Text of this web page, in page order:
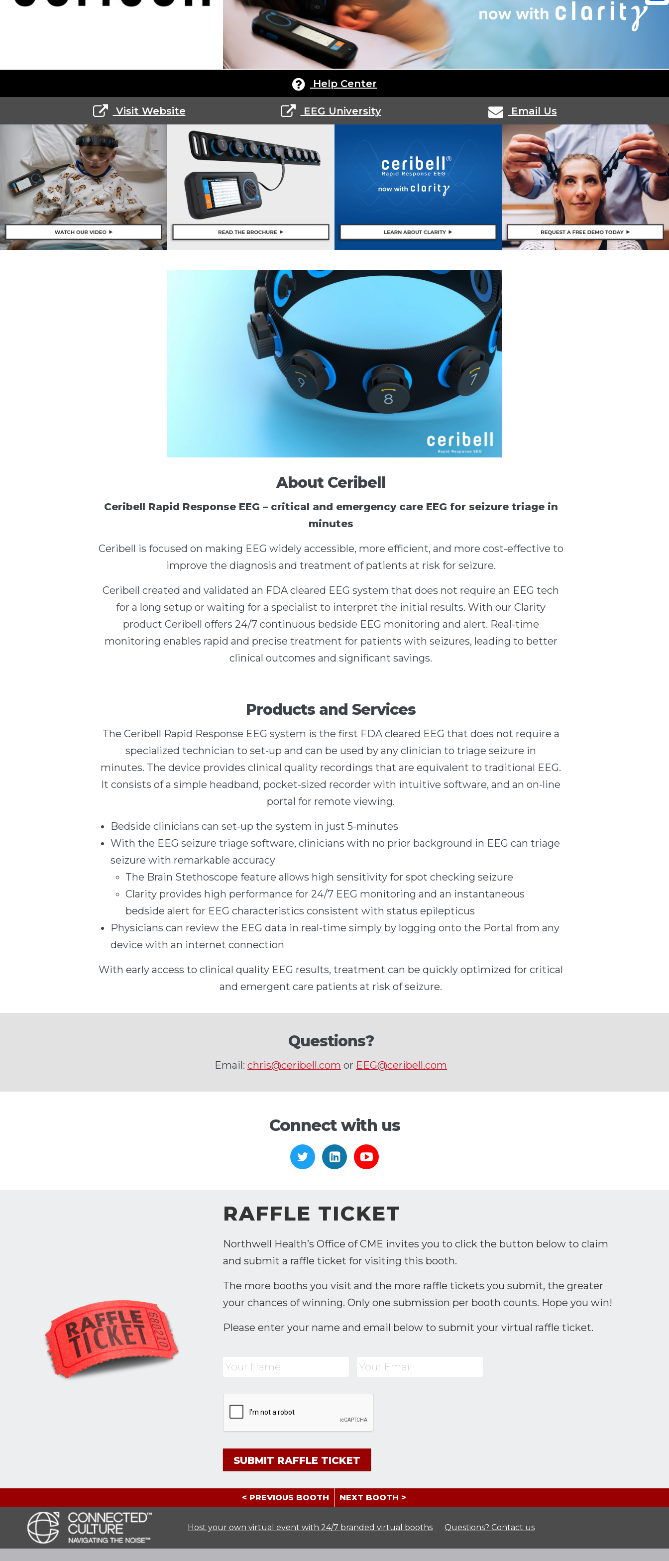
Help Center
Visit Website EEG University Email Us
About Ceribell
Ceribell Rapid Response EEG – critical and emergency care EEG for seizure triage in
minutes
Ceribell is focused on making EEG widely accessible, more efficient, and more cost-effective to
improve the diagnosis and treatment of patients at risk for seizure.
Ceribell created and validated an FDA cleared EEG system that does not require an EEG tech
for a long setup or waiting for a specialist to interpret the initial results. With our Clarity
product Ceribell offers 24/7 continuous bedside EEG monitoring and alert. Real-time
monitoring enables rapid and precise treatment for patients with seizures, leading to better
clinical outcomes and significant savings.
Products and Services
The Ceribell Rapid Response EEG system is the first FDA cleared EEG that does not require a
specialized technician to set-up and can be used by any clinician to triage seizure in
minutes. The device provides clinical quality recordings that are equivalent to traditional EEG.
It consists of a simple headband, pocket-sized recorder with intuitive software, and an on-line
portal for remote viewing.
Bedside clinicians can set-up the system in just 5-minutes
With the EEG seizure triage software, clinicians with no prior background in EEG can triage
seizure with remarkable accuracy
The Brain Stethoscope feature allows high sensitivity for spot checking seizure
Clarity provides high performance for 24/7 EEG monitoring and an instantaneous
bedside alert for EEG characteristics consistent with status epilepticus
Physicians can review the EEG data in real-time simply by logging onto the Portal from any
device with an internet connection
With early access to clinical quality EEG results, treatment can be quickly optimized for critical
and emergent care patients at risk of seizure.
Questions?
Email: chris@ceribell.com or EEG@ceribell.com
Connect with us
https://twitter.com/ceribelleeg?lang=en
https://www.linkedin.com/company/ceribell/
https://www.youtube.com/channel/UC6aYgiK-
RAFFLE TICKET
Northwell Health’s Office of CME invites you to click the button below to claim
and submit a raffle ticket for visiting this booth.
The more booths you visit and the more raffle tickets you submit, the greater
your chances of winning. Only one submission per booth counts. Hope you win!
Please enter your name and email below to submit your virtual raffle ticket.
< PREVIOUS BOOTH NEXT BOOTH >
Host your own virtual event with 24/7 branded virtual booths Questions? Contact us